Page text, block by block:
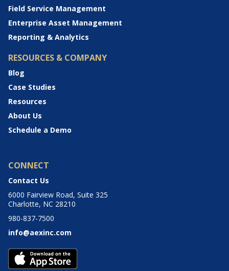
Field Service Management
Enterprise Asset Management
Reporting & Analytics
RESOURCES & COMPANY
Blog
Case Studies
Resources
About Us
Schedule a Demo
CONNECT
Contact Us
6000 Fairview Road, Suite 325
Charlotte, NC 28210
980-837-7500
info@aexinc.com